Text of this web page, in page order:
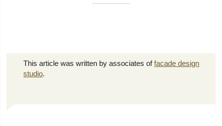
This article was written by associates offacade design
studio.